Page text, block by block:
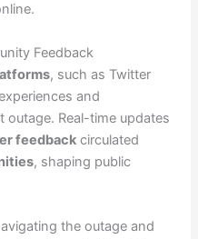
Feedback
, such as Twitter
and
Real-time updates
feedbackcirculated
, shaping public
the outage and